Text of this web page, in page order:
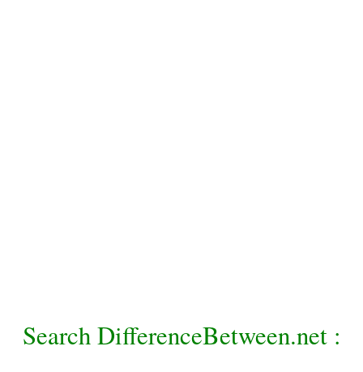
Search DifferenceBetween.net :